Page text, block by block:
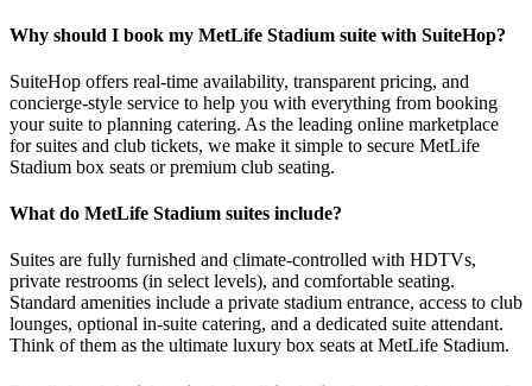
Why should I book my MetLife Stadium suite with SuiteHop?
SuiteHop offers real-time availability, transparent pricing, and
concierge-style service to help you with everything from booking
your suite to planning catering. As the leading online marketplace
for suites and club tickets, we make it simple to secure MetLife
Stadium box seats or premium club seating.
What do MetLife Stadium suites include?
Suites are fully furnished and climate-controlled with HDTVs,
private restrooms (in select levels), and comfortable seating.
Standard amenities include a private stadium entrance, access to club
lounges, optional in-suite catering, and a dedicated suite attendant.
Think of them as the ultimate luxury box seats at MetLife Stadium.